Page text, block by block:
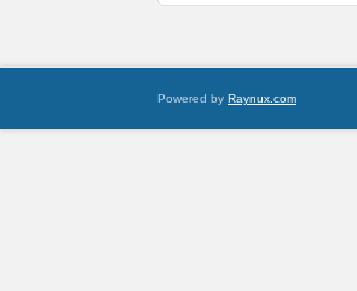
Powered by Raynux.com